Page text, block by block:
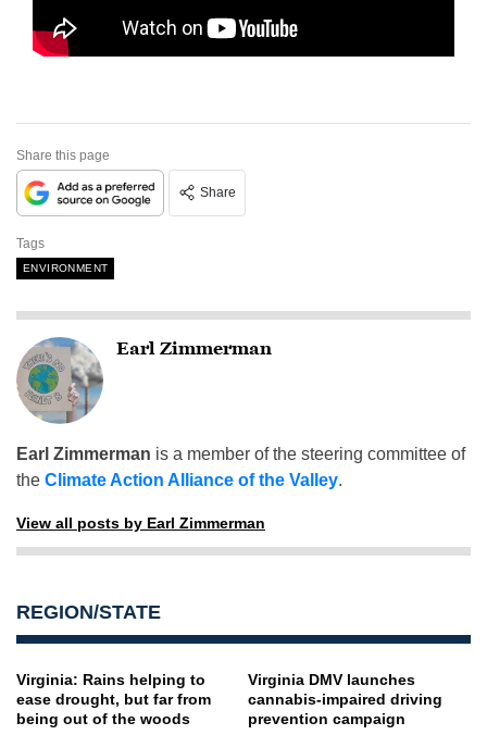
Share this page
Share
Tags
ENVIRONMENT
Earl Zimmerman
Earl Zimmerman is a member of the steering committee of
the Climate Action Alliance of the Valley.
View all posts by Earl Zimmerman
REGION/STATE
Virginia: Rains helping to
ease drought, but far from
being out of the woods
Virginia DMV launches
cannabis-impaired driving
prevention campaign